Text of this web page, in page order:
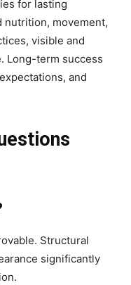
for lasting
nutrition, movement,
visible and
Long-term success
and
Structural
significantly